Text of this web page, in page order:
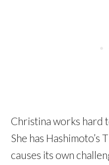
Christina works hard
She has Hashimoto’s
causes its own